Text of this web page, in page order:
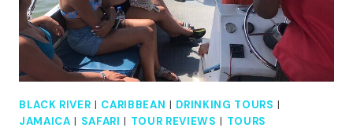
BLACK RIVER | CARIBBEAN | DRINKING TOURS |
JAMAICA | SAFARI | TOUR REVIEWS | TOURS